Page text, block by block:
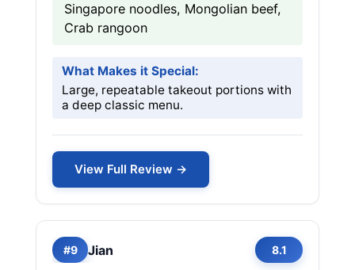
Singapore noodles, Mongolian beef,
Crab rangoon
What Makes it Special:
Large, repeatable takeout portions with
a deep classic menu.
View Full Review →
#9 Jian 8.1